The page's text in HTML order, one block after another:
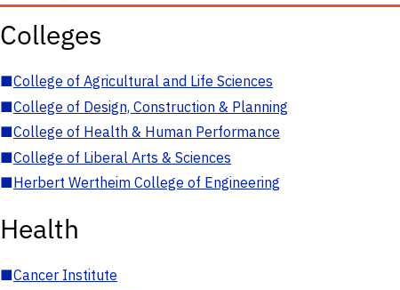
Colleges
■College of Agricultural and Life Sciences
■College of Design, Construction & Planning
■College of Health & Human Performance
■College of Liberal Arts & Sciences
■Herbert Wertheim College of Engineering
Health
■Cancer Institute